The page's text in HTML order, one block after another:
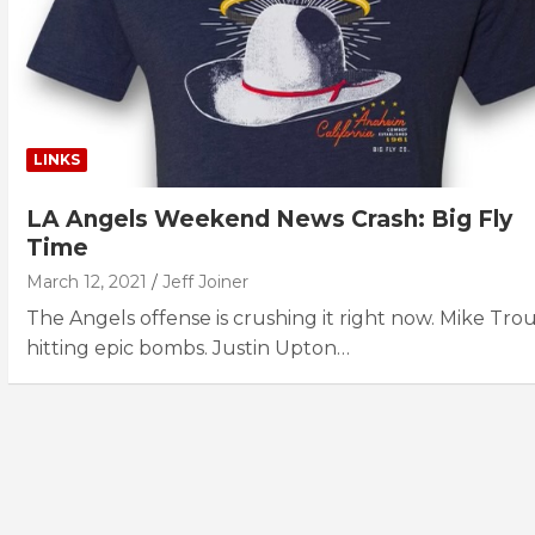
LINKS
LA Angels Weekend News Crash: Big Fly
Time
March 12, 2021 Jeff Joiner
The Angels offense is crushing it right now. Mike
hitting epic bombs. Justin Upton…